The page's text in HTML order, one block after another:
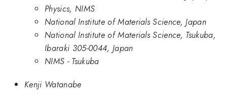
Physics, NIMS
National Institute of Materials Science, Japan
National Institute of Materials Science, Tsukuba,
Ibaraki 305-0044, Japan
NIMS - Tsukuba
Kenji Watanabe